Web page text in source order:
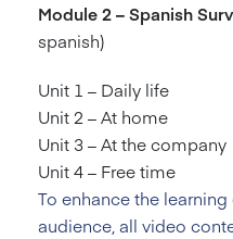
Module 2 – Spanish
spanish)
Unit 1 – Daily life
Unit 2 – At home
Unit 3 – At the company
Unit 4 – Free time
To enhance the
audience, all video